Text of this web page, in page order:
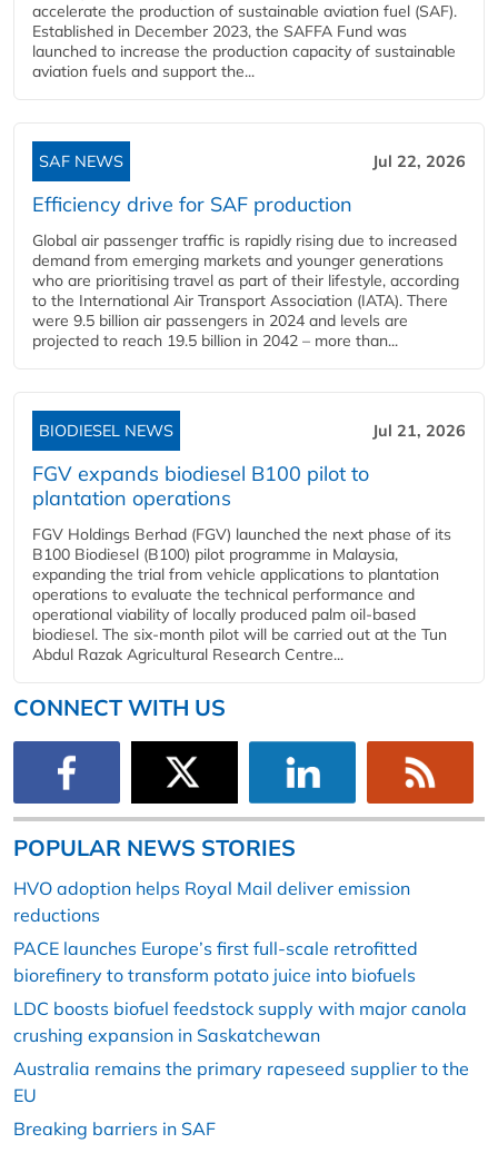
accelerate the production of sustainable aviation fuel (SAF).
Established in December 2023, the SAFFA Fund was
launched to increase the production capacity of sustainable
aviation fuels and support the...
SAF NEWS Jul 22, 2026
Efficiency drive for SAF production
Global air passenger traffic is rapidly rising due to increased
demand from emerging markets and younger generations
who are prioritising travel as part of their lifestyle, according
to the International Air Transport Association (IATA). There
were 9.5 billion air passengers in 2024 and levels are
projected to reach 19.5 billion in 2042 – more than...
BIODIESEL NEWS Jul 21, 2026
FGV expands biodiesel B100 pilot to
plantation operations
FGV Holdings Berhad (FGV) launched the next phase of its
B100 Biodiesel (B100) pilot programme in Malaysia,
expanding the trial from vehicle applications to plantation
operations to evaluate the technical performance and
operational viability of locally produced palm oil-based
biodiesel. The six-month pilot will be carried out at the Tun
Abdul Razak Agricultural Research Centre...
CONNECT WITH US
POPULAR NEWS STORIES
HVO adoption helps Royal Mail deliver emission
reductions
PACE launches Europe’s first full-scale retrofitted
biorefinery to transform potato juice into biofuels
LDC boosts biofuel feedstock supply with major canola
crushing expansion in Saskatchewan
Australia remains the primary rapeseed supplier to the
EU
Breaking barriers in SAF